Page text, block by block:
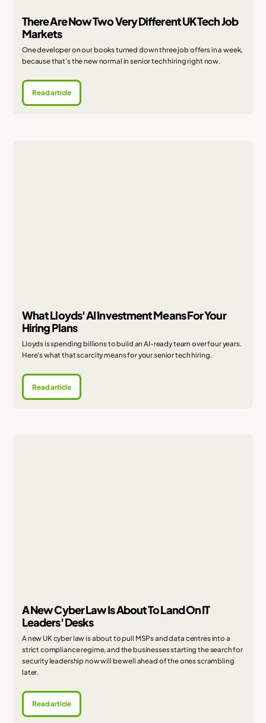
There Are Now Two Very Different UK Tech Job
Markets
One developer on our books turned down three job offers in a week,
because that's the new normal in senior tech hiring right now.
Read article
What Lloyds' AI Investment Means For Your
Hiring Plans
Lloyds is spending billions to build an AI-ready team over four years.
Here's what that scarcity means for your senior tech hiring.
Read article
A New Cyber Law Is About To Land On IT
Leaders' Desks
A new UK cyber law is about to pull MSPs and data centres into a
strict compliance regime, and the businesses starting the search for
security leadership now will be well ahead of the ones scrambling
later.
Read article